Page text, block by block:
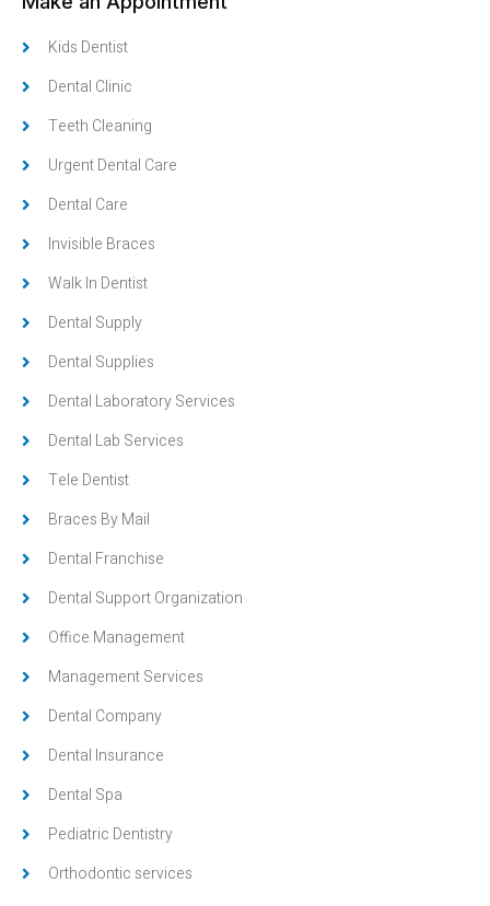
Kids Dentist
Dental Clinic
Teeth Cleaning
Urgent Dental Care
Dental Care
Invisible Braces
Walk In Dentist
Dental Supply
Dental Supplies
Dental Laboratory Services
Dental Lab Services
Tele Dentist
Braces By Mail
Dental Franchise
Dental Support Organization
Office Management
Management Services
Dental Company
Dental Insurance
Dental Spa
Pediatric Dentistry
Orthodontic services